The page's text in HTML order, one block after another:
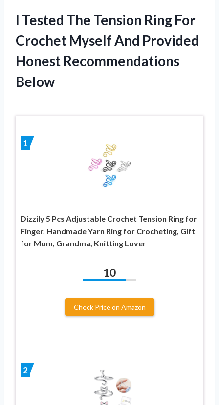
I Tested The Tension Ring For
Crochet Myself And Provided
Honest Recommendations
Below
1
Dizzily 5 Pcs Adjustable Crochet Tension Ring for
Finger, Handmade Yarn Ring for Crocheting, Gift
for Mom, Grandma, Knitting Lover
10
Check Price on Amazon
2